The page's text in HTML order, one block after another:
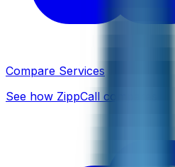
Compare Services
See how ZippCall compares